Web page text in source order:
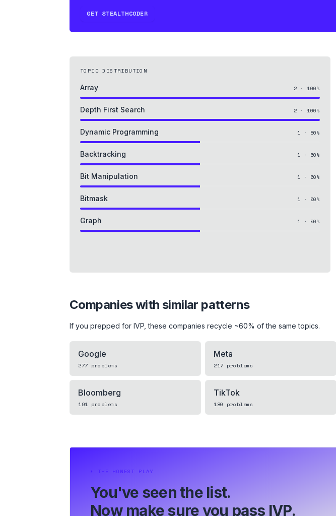
GET STEALTHCODER
TOPIC DISTRIBUTION
Array 2 · 100%
Depth First Search 2 · 100%
Dynamic Programming 1 · 50%
Backtracking 1 · 50%
Bit Manipulation 1 · 50%
Bitmask 1 · 50%
Graph 1 · 50%
Companies with similar patterns
If you prepped for IVP , these companies recycle ~60% of the same topics.
Google
277 problems
Meta
217 problems
Bloomberg
191 problems
TikTok
180 problems
⏵ THE HONEST PLAY
You've seen the list.
Now make sure you pass IVP.